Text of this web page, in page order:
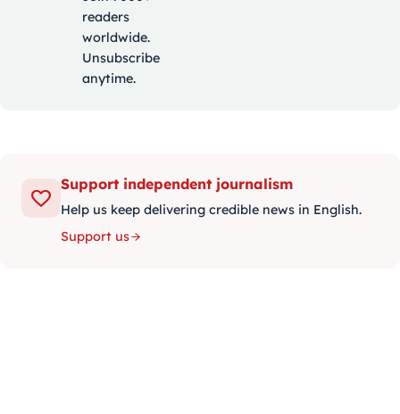
readers
worldwide.
Unsubscribe
anytime.
Support independent journalism
Help us keep delivering credible news in English.
Support us